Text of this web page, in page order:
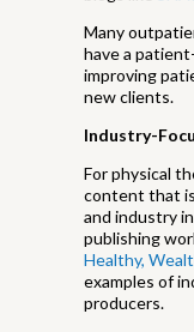
Many
have a
improving
new clients.
Industry-
For physical
content that
and industry
publishing
Healthy,
examples of
producers.